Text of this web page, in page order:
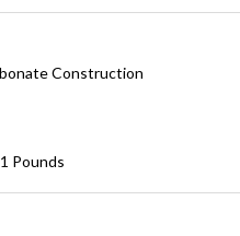
Construction
Pounds